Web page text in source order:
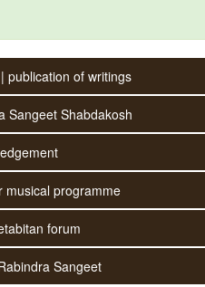
publication of writings
Sangeet Shabdakosh
musical programme
forum
Sangeet